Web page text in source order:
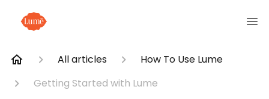
All articles
How To Use Lume
Getting Started with Lume